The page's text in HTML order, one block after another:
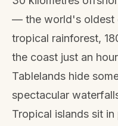
— the world's oldest
tropical rainforest,
the coast just an
Tablelands hide
spectacular
Tropical islands sit